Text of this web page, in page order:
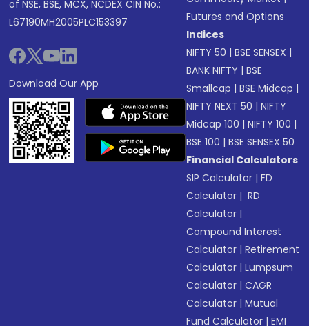
of NSE, BSE, MCX, NCDEX CIN No.:
L67190MH2005PLC153397
Download Our App
Futures and Options
Indices
NIFTY 50 |BSE SENSEX |
BANK NIFTY |BSE
Smallcap |BSE Midcap |
NIFTY NEXT 50 |NIFTY
Midcap 100 |NIFTY 100 |
BSE 100 |BSE SENSEX 50
Financial Calculators
SIP Calculator |FD
Calculator | RD
Calculator |
Compound Interest
Calculator |Retirement
Calculator |Lumpsum
Calculator |CAGR
Calculator |Mutual
Fund Calculator |EMI